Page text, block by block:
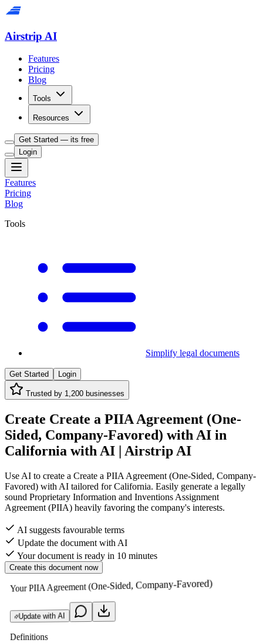
Airstrip AI
Features
Pricing
Blog
Tools
Resources
Get Started — its free
Login
Features
Pricing
Blog
Tools
Simplify legal documents
Get Started Login
Trusted by 1,200 businesses
Create Create a PIIA Agreement (One-
Sided, Company-Favored) with AI in
California with AI | Airstrip AI
Use AI to create a Create a PIIA Agreement (One-Sided, Company-
Favored) with AI tailored for California. Easily generate a legally
sound Proprietary Information and Inventions Assignment
Agreement (PIIA) heavily favoring the company's interests.
AI suggests favourable terms
Update the document with AI
Your document is ready in 10 minutes
Create this document now
Your PIIA Agreement (One-Sided, Company-Favored)
Update with AI
Definitions